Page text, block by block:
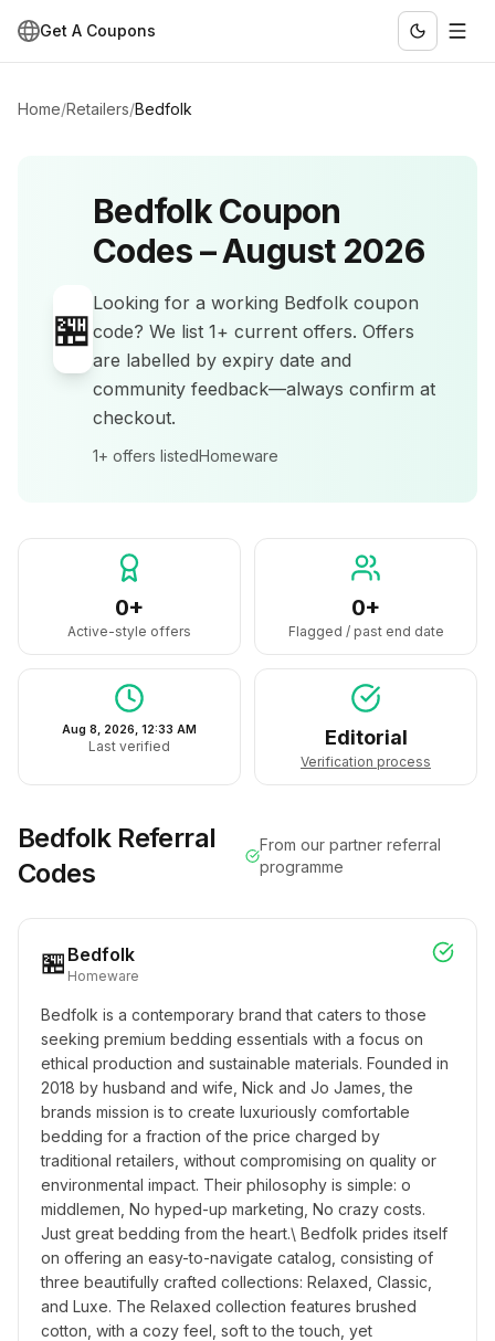
Get A Coupons
Home/Retailers/Bedfolk
🏪
BedfolkCoupon
Codes –August 2026
Looking for a working Bedfolk coupon
code? We list 1+ current offers. Offers
are labelled by expiry date and
community feedback—always confirm at
checkout.
1+ offers listedHomeware
0+
Active-style offers
0+
Flagged / past end date
Aug 8, 2026, 12:33 AM
Last verified Editorial
Verification process
BedfolkReferral
Codes
From our partner referral
programme
🏪 Bedfolk
Homeware
Bedfolk is a contemporary brand that caters to those
seeking premium bedding essentials with a focus on
ethical production and sustainable materials. Founded in
2018 by husband and wife, Nick and Jo James, the
brands mission is to create luxuriously comfortable
bedding for a fraction of the price charged by
traditional retailers, without compromising on quality or
environmental impact. Their philosophy is simple: o
middlemen, No hyped-up marketing, No crazy costs.
Just great bedding from the heart.\ Bedfolk prides itself
on offering an easy-to-navigate catalog, consisting of
three beautifully crafted collections: Relaxed, Classic,
and Luxe. The Relaxed collection features brushed
cotton, with a cozy feel, soft to the touch, yet